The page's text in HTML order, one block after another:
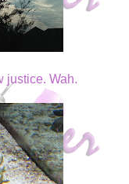
justice. Wah.